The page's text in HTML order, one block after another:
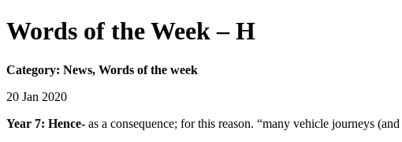
Words of the Week – H
Category: News, Words of the week
20 Jan 2020
Year 7: Hence- as a consequence; for this reason. “many vehicle journeys (and